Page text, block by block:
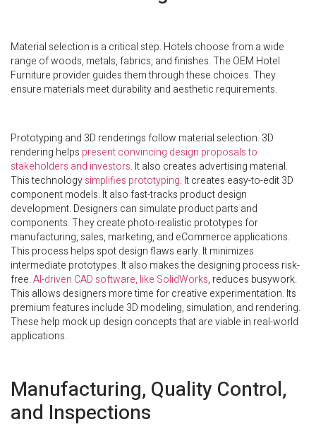
Material selection is a critical step. Hotels choose from a wide
range of woods, metals, fabrics, and finishes. The OEM Hotel
Furniture provider guides them through these choices. They
ensure materials meet durability and aesthetic requirements.
Prototyping and 3D renderings follow material selection. 3D
rendering helps present convincing design proposals to
stakeholders and investors. It also creates advertising material.
This technologysimplifies prototyping. It creates easy-to-edit 3D
component models. It also fast-tracks product design
development. Designers can simulate product parts and
components. They create photo-realistic prototypes for
manufacturing, sales, marketing, and eCommerce applications.
This process helps spot design flaws early. It minimizes
intermediate prototypes. It also makes the designing process risk-
free.AI-driven CAD software, like SolidWorks, reduces busywork.
This allows designers more time for creative experimentation. Its
premium features include 3D modeling, simulation, and rendering.
These help mock up design concepts that are viable in real-world
applications.
Manufacturing, Quality Control,
and Inspections